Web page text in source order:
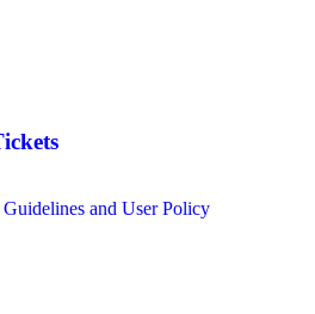
and User Policy